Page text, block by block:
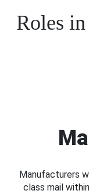
Roles
Manufacturers
class mail